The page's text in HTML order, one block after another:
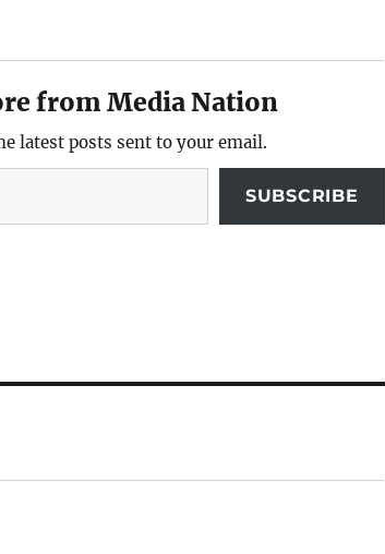
from Media Nation
latest posts sent to your email.
SUBSCRIBE